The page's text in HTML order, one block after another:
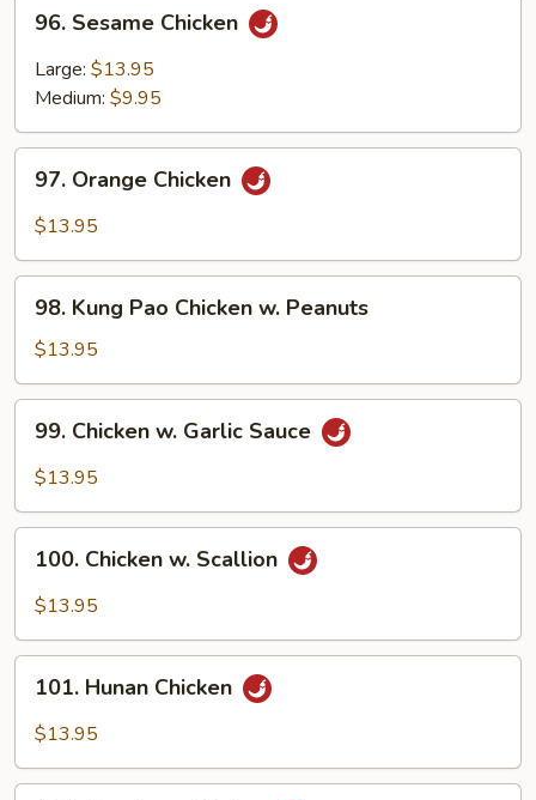
Sesame
Chicken
96. Sesame Chicken
Large: $13.95
Medium: $9.95
Orange
Chicken
97. Orange Chicken
$13.95
Kung
Pao
Chicken
w.
Peanuts
98. Kung Pao Chicken w. Peanuts
$13.95
Chicken
Sauce
99. Chicken w. Garlic Sauce
$13.95
Chicken
100. Chicken w. Scallion
$13.95
Hunan
Chicken
101. Hunan Chicken
$13.95